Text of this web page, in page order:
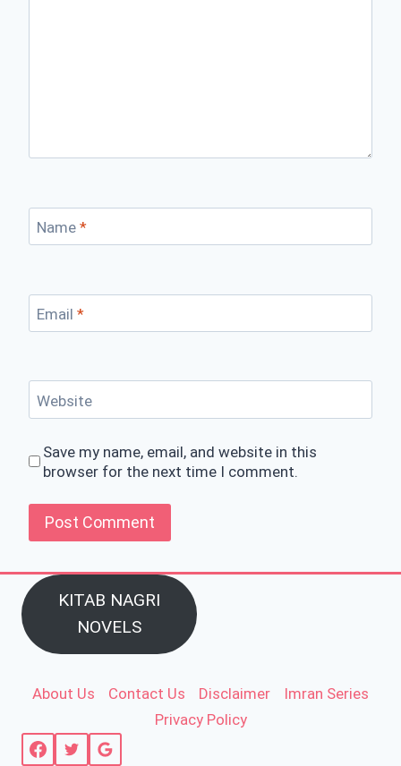
Name *
Email *
Website
Save my name, email, and website in this
browser for the next time I comment.
KITAB NAGRI
NOVELS
About Us Contact Us Disclaimer
Imran Series
Privacy Policy